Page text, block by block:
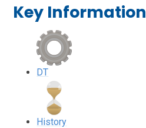
Key Information
DT
History